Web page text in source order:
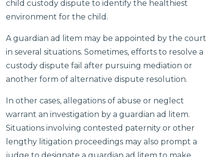
child custody dispute to identify the healthiest
environment for the child.
A guardian ad litem may be appointed by the court
in several situations. Sometimes, efforts to resolve a
custody dispute fail after pursuing mediation or
another form of alternative dispute resolution.
In other cases, allegations of abuse or neglect
warrant an investigation by a guardian ad litem.
Situations involving contested paternity or other
lengthy litigation proceedings may also prompt a